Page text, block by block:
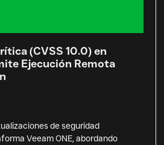
(CVSS 10.0) en
Ejecución Remota
de seguridad
Veeam ONE, abordando